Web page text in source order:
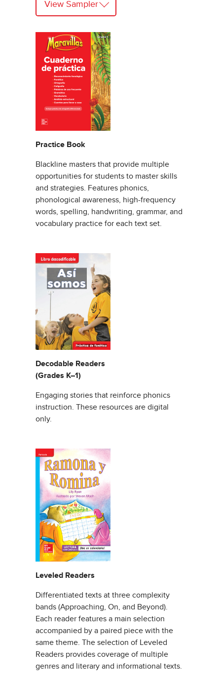
View Sampler
Practice Book
Blackline masters that provide multiple
opportunities for students to master skills
and strategies. Features phonics,
phonological awareness, high-frequency
words, spelling, handwriting, grammar, and
vocabulary practice for each text set.
Decodable Readers
(Grades K–1)
Engaging stories that reinforce phonics
instruction. These resources are digital
only.
Leveled Readers
Differentiated texts at three complexity
bands (Approaching, On, and Beyond).
Each reader features a main selection
accompanied by a paired piece with the
same theme. The selection of Leveled
Readers provides coverage of multiple
genres and literary and informational texts.